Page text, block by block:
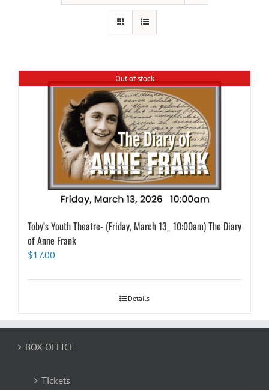
Out of stock
Toby’s Youth Theatre- (Friday, March 13_ 10:00am) The Diary
of Anne Frank
$17.00
Details
BOX OFFICE
Tickets